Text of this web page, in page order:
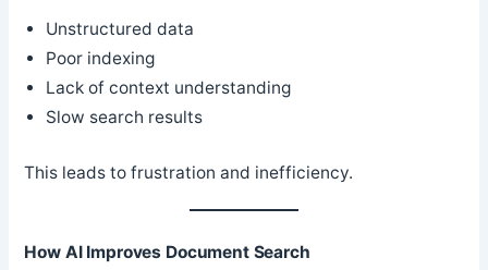
Unstructured data
Poor indexing
Lack of context understanding
Slow search results
This leads to frustration and inefficiency.
How AI Improves Document Search